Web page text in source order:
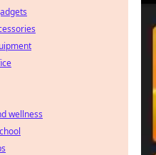
wellness